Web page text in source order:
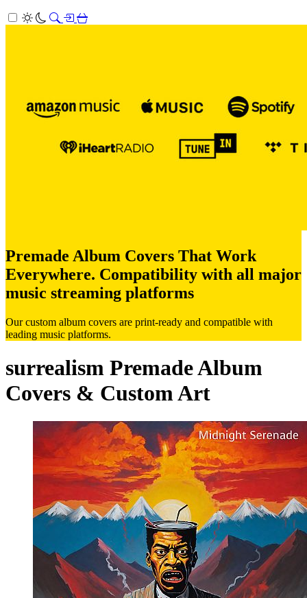
Premade Album Covers That Work
Everywhere. Compatibility with all major
music streaming platforms
Our custom album covers are print-ready and compatible with
leading music platforms.
surrealism Premade Album
Covers & Custom Art